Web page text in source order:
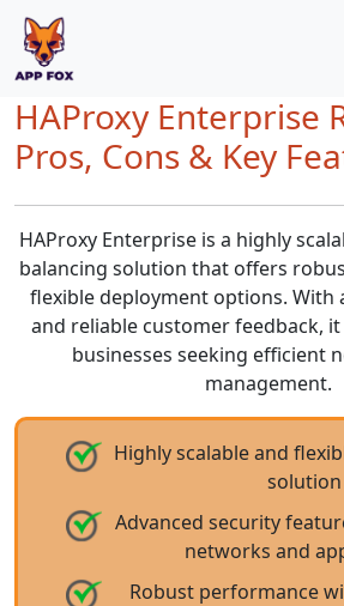
HAProxy Enterprise
Pros, Cons & Key
HAProxy Enterprise is a highly
balancing solution that offers
flexible deployment options. With
and reliable customer feedback,
businesses seeking efficient
management.
Highly scalable and
solution
Advanced security
networks and
Robust performance